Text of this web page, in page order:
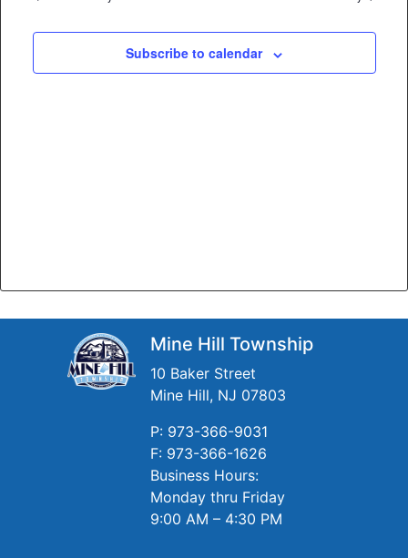
Subscribe to calendar
Mine Hill Township
10 Baker Street
Mine Hill, NJ 07803
P: 973-366-9031
F: 973-366-1626
Business Hours:
Monday thru Friday
9:00 AM – 4:30 PM